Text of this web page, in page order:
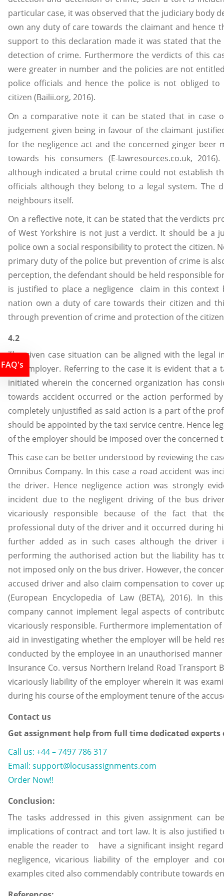
particular case, it was observed that the judiciary body
own any duty of care towards the claimant and hence
support to this declaration made it was stated that
detection of crime. Furthermore the verdicts of this
were greater in number and the policies are not
police officials and hence the police is not obliged
citizen (Bailii.org, 2016).
On a comparative note it can be stated that in case
judgement given being in favour of the claimant
for the negligence act and the concerned ginger beer
towards his consumers (E-lawresources.co.uk,
although indicated a brutal crime could not establish
officials although they belong to a legal system.
neighbours itself.
On a reflective note, it can be stated that the verdicts
of West Yorkshire is not just a verdict. It should be a
police own a social responsibility to protect the citizen.
primary duty of the police but prevention of crime is
perception, the defendant should be held responsible
is justified to place a negligence claim in this context
nation own a duty of care towards their citizen and
through prevention of crime and protection of the
4.2
The given case situation can be aligned with the legal
the employer. Referring to the case it is evident that a
initiated wherein the concerned organization has
towards accident occurred or the action performed
completely unjustified as said action is a part of the
should be appointed by the taxi service centre. Hence
of the employer should be imposed over the concerned
This case can be better understood by reviewing the
Omnibus Company. In this case a road accident was
the driver. Hence negligence action was strongly
incident due to the negligent driving of the bus
vicariously responsible because of the fact that
professional duty of the driver and it occurred during
further added as in such cases although the
performing the authorised action but the liability has
not imposed only on the bus driver. However, the
accused driver and also claim compensation to cover
(European Encyclopedia of Law (BETA), 2016). In
company cannot implement legal aspects of
vicariously responsible. Furthermore implementation
aid in investigating whether the employer will be held
conducted by the employee in an unauthorised manner
Insurance Co. versus Northern Ireland Road Transport
vicariously liability of the employer wherein it was
during his course of the employment tenure of the
Contact us
Get assignment help from full time dedicated experts
Call us: +44 – 7497 786 317
Email: support@locusassignments.com
Order Now!!
Conclusion:
The tasks addressed in this given assignment can
implications of contract and tort law. It is also justified
enable the reader to have a significant insight
negligence, vicarious liability of the employer and
examples cited also commendably contribute towards
FAQ's